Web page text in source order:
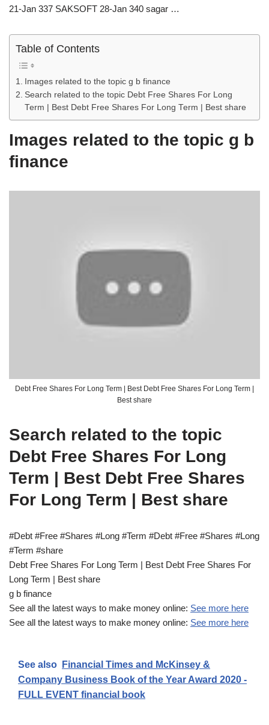
21-Jan 337 SAKSOFT 28-Jan 340 sagar …
Table of Contents
Images related to the topic g b finance
Search related to the topic Debt Free Shares For Long
Term | Best Debt Free Shares For Long Term | Best share
Images related to the topic g b
finance
Debt Free Shares For Long Term | Best Debt Free Shares For Long Term |
Best share
Search related to the topic
Debt Free Shares For Long
Term | Best Debt Free Shares
For Long Term | Best share
#Debt #Free #Shares #Long #Term #Debt #Free #Shares #Long
#Term #share
Debt Free Shares For Long Term | Best Debt Free Shares For
Long Term | Best share
g b finance
See all the latest ways to make money online: See more here
See all the latest ways to make money online: See more here
See also
Financial Times and McKinsey &
Company Business Book of the Year Award 2020 -
FULL EVENT financial book